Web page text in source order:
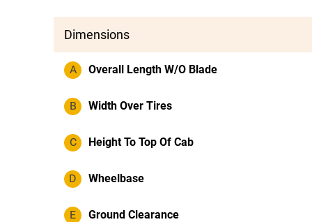
Dimensions
A Overall Length W/O Blade
B Width Over Tires
C Height To Top Of Cab
D Wheelbase
E Ground Clearance